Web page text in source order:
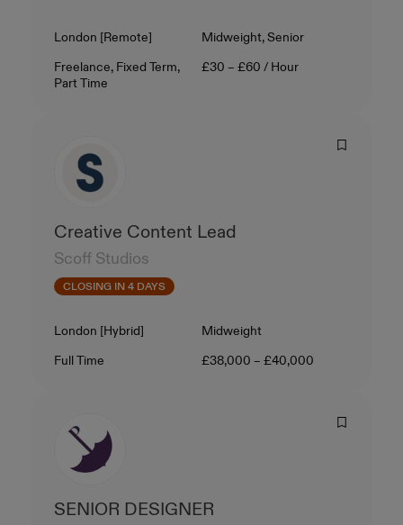
Location
London [Remote] Level
Midweight, Senior
Contract Type
Freelance, Fixed Term,
Part Time
Salary
£30 – £60 / Hour
Creative Content Lead
Scoff Studios
CLOSING IN 4 DAYS
Location
London [Hybrid] Level
Midweight
Contract Type
Full Time Salary
£38,000 – £40,000
SENIOR DESIGNER